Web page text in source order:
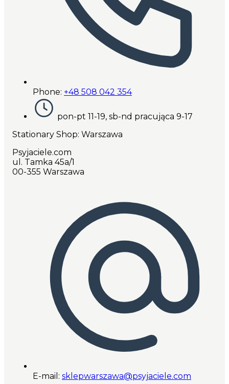
Phone: +48 508 042 354
pon-pt 11-19, sb-nd pracująca 9-17
Stationary Shop: Warszawa
Psyjaciele.com
ul. Tamka 45a/1
00-355 Warszawa
E-mail: sklepwarszawa@psyjaciele.com